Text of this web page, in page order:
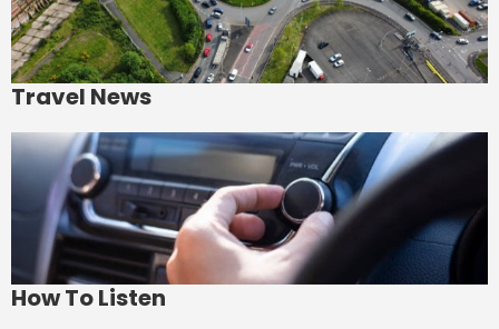
Travel News
How To Listen